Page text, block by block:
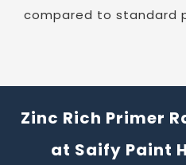
compared to standard
Zinc Rich Primer
at Saify Paint